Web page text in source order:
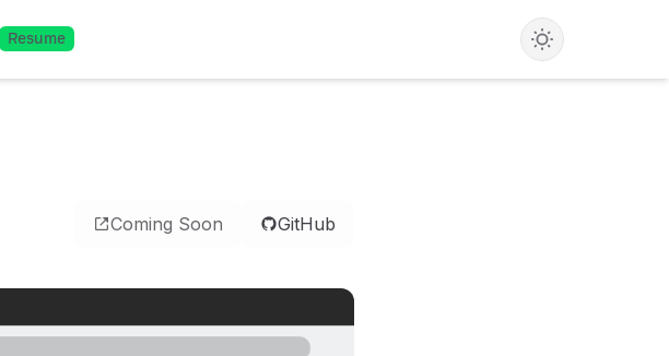
Resume
Coming Soon GitHub